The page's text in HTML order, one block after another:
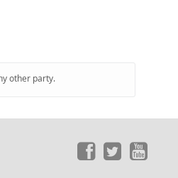
other party.